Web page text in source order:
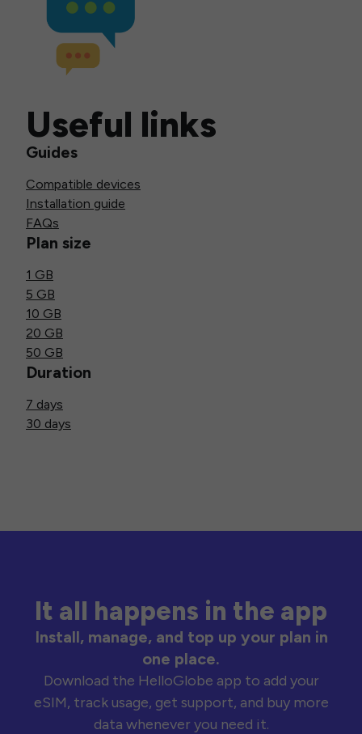
Useful links
Guides
Compatible devices
Installation guide
FAQs
Plan size
1 GB
5 GB
10 GB
20 GB
50 GB
Duration
7 days
30 days
It all happens in the app
Install, manage, and top up your plan in
one place.
Download the HelloGlobe app to add your
eSIM, track usage, get support, and buy more
data whenever you need it.